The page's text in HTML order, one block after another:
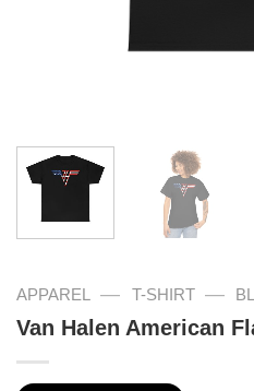
APPAREL — T-SHIRT —
Van Halen American